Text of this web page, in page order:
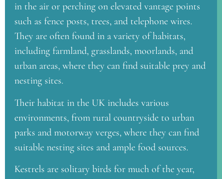
in the air or perching on elevated vantage points
such as fence posts, trees, and telephone wires.
They are often found in a variety of habitats,
including farmland, grasslands, moorlands, and
urban areas, where they can find suitable prey and
nesting sites.
Their habitat in the UK includes various
environments, from rural countryside to urban
parks and motorway verges, where they can find
suitable nesting sites and ample food sources.
Kestrels are solitary birds for much of the year,